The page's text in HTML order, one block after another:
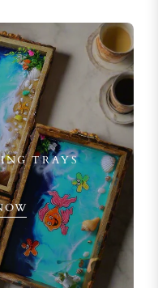
TRAYS